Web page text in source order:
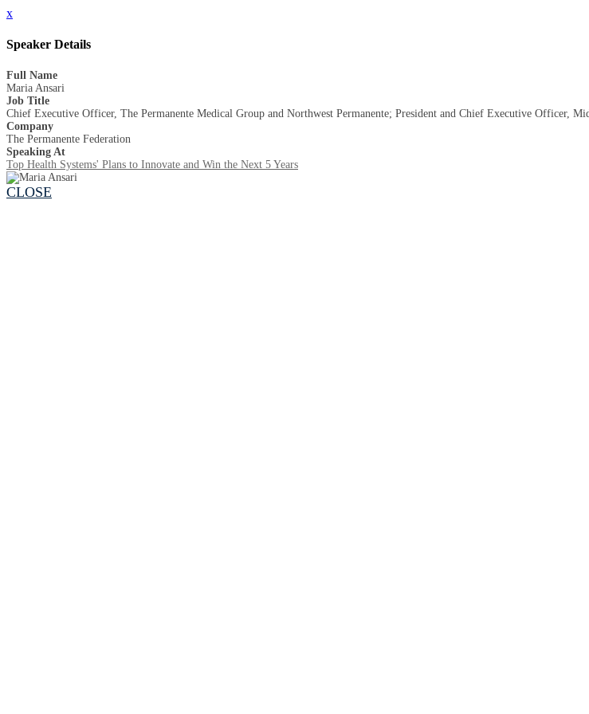
x
Speaker Details
Full Name
Maria Ansari
Job Title
Chief Executive Officer, The Permanente Medical Group and Northwest Permanente; President and Chief Executive Officer,
Company
The Permanente Federation
Speaking At
Top Health Systems' Plans to Innovate and Win the Next 5 Years
CLOSE